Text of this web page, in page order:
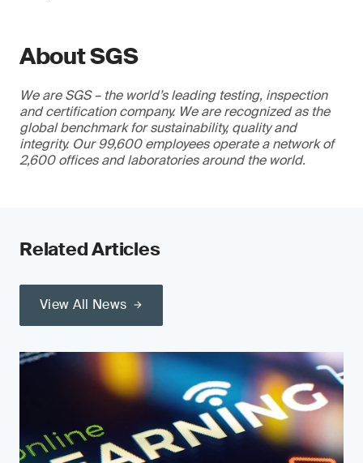
About SGS
We are SGS – the world’s leading testing, inspection
and certification company. We are recognized as the
global benchmark for sustainability, quality and
integrity. Our 99,600 employees operate a network of
2,600 offices and laboratories around the world.
Related Articles
View All News